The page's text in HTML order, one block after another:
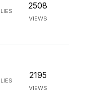
2508
VIEWS
2195
VIEWS